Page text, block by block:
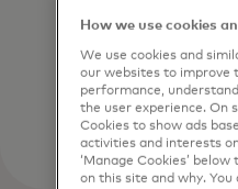
Learn more
How we use cookies
We use cookies and
our websites to improve
performance,
the user experience. On
Cookies to show ads
activities and interests
‘Manage Cookies’
on this site and why. You